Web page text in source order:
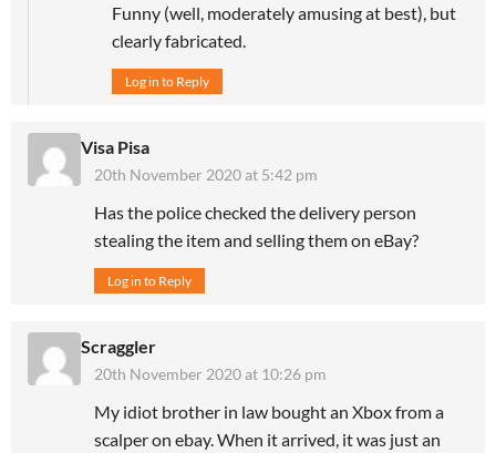
Funny (well, moderately amusing at best), but
clearly fabricated.
Log in to Reply
Visa Pisa
20th November 2020 at 5:42 pm
Has the police checked the delivery person
stealing the item and selling them on eBay?
Log in to Reply
Scraggler
20th November 2020 at 10:26 pm
My idiot brother in law bought an Xbox from a
scalper on ebay. When it arrived, it was just an